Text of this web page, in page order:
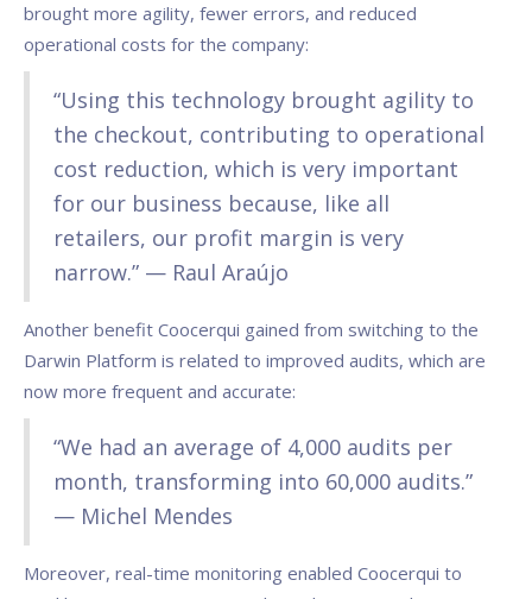
brought more agility, fewer errors, and reduced
operational costs for the company:
“Using this technology brought agility to
the checkout, contributing to operational
cost reduction, which is very important
for our business because, like all
retailers, our profit margin is very
narrow.” — Raul Araújo
Another benefit Coocerqui gained from switching to the
Darwin Platform is related to improved audits, which are
now more frequent and accurate:
“We had an average of 4,000 audits per
month, transforming into 60,000 audits.”
— Michel Mendes
Moreover, real-time monitoring enabled Coocerqui to